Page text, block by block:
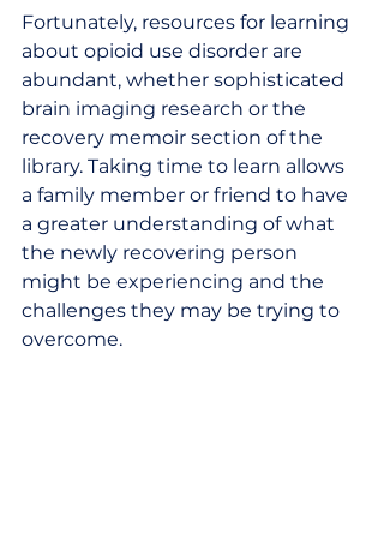
Fortunately, resources for learning
about opioid use disorder are
abundant, whether sophisticated
brain imaging research or the
recovery memoir section of the
library. Taking time to learn allows
a family member or friend to have
a greater understanding of what
the newly recovering person
might be experiencing and the
challenges they may be trying to
overcome.